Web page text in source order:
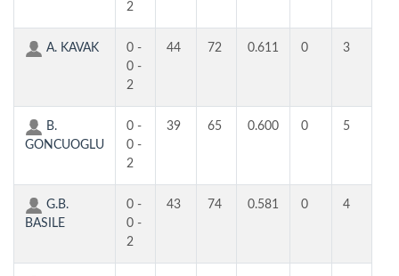
2
A. KAVAK
0 -
0 -
2
44 72 0.611 0 3
B.
GONCUOGLU
0 -
0 -
2
39 65 0.600 0 5
G.B.
BASILE
0 -
0 -
2
43 74 0.581 0 4